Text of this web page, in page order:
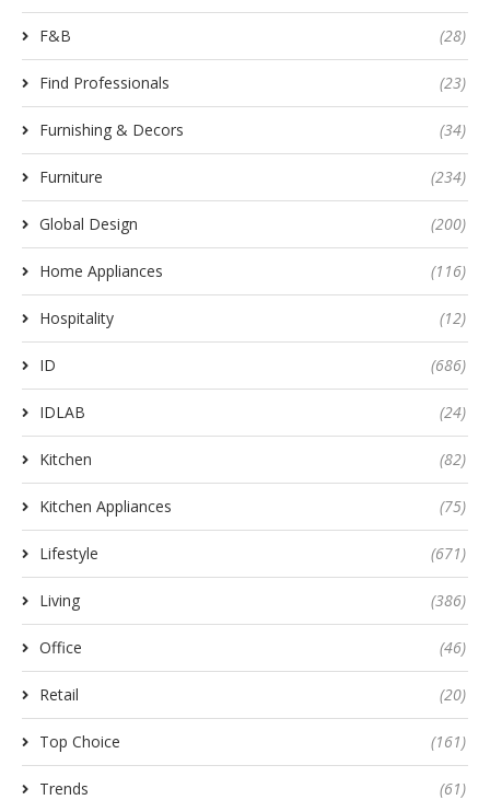
F&B (28)
Find Professionals (23)
Furnishing & Decors (34)
Furniture (234)
Global Design (200)
Home Appliances (116)
Hospitality (12)
ID (686)
IDLAB (24)
Kitchen (82)
Kitchen Appliances (75)
Lifestyle (671)
Living (386)
Office (46)
Retail (20)
Top Choice (161)
Trends (61)